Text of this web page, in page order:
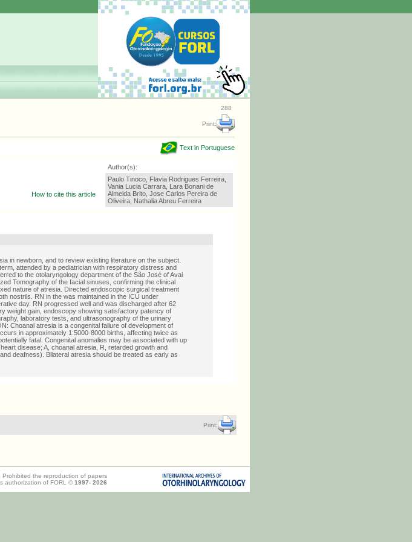
288
Print:
Text in Portuguese
How to cite this article
Author(s):
Paulo Tinoco, Flavia Rodrigues Ferreira,
Vania Lucia Carrara, Lara Bonani de
Almeida Brito, Jose Carlos Pereira de
Oliveira, Nathalia Abreu Ferreira
in newborn, and to review existing literature on the subject.
attended by a pediatrician with respiratory distress and
to the otolaryngology department of the São José of Avai
Tomography of the facial sinuses, confirming the clinical
nature of atresia. Directed endoscopic surgical treatment
nostrils. RN in the was maintained in the ICU under
day. RN progressed well and was discharged after 62
weight gain, endoscopy showing satisfactory patency of
laboratory tests, and ultrasonography of the urinary
Choanal atresia is a congenital failure of development of
in approximately 1:5000-8000 births, affecting twice as
fatal. Congenital anomalies may be associated with up
disease; A, choanal atresia, R, retarded growth and
deafness). Bilateral atresia should be treated as early as
Print:
Prohibited the reproduction of papers
authorization of FORL © 1997- 2026